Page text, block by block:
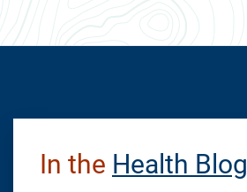
In the Health Blog